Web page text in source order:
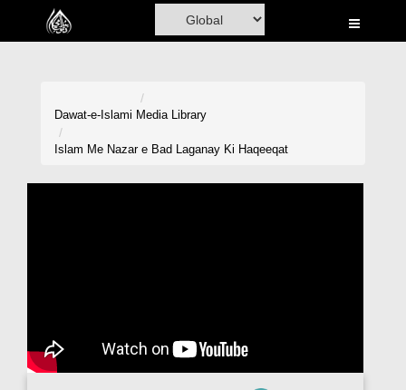
Home
Magazine
Dawat-e-Islami Media Library
Islam Me Nazar e Bad Laganay Ki Haqeeqat